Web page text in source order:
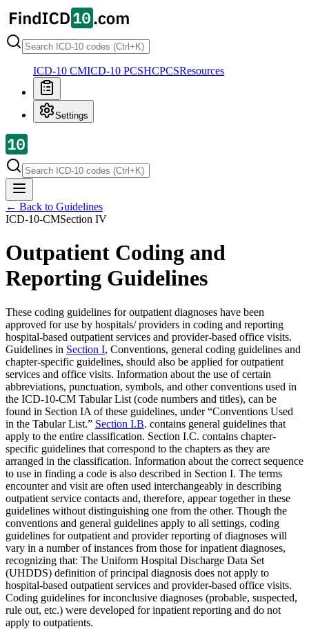
ICD-10 CMICD-10 PCSHCPCSResources
Settings
← Back to Guidelines
ICD-10-CMSection IV
Outpatient Coding and
Reporting Guidelines
These coding guidelines for outpatient diagnoses have been
approved for use by hospitals/ providers in coding and reporting
hospital-based outpatient services and provider-based office visits.
Guidelines in Section I, Conventions, general coding guidelines and
chapter-specific guidelines, should also be applied for outpatient
services and office visits. Information about the use of certain
abbreviations, punctuation, symbols, and other conventions used in
the ICD-10-CM Tabular List (code numbers and titles), can be
found in Section IA of these guidelines, under “Conventions Used
in the Tabular List.” Section I.B. contains general guidelines that
apply to the entire classification. Section I.C. contains chapter-
specific guidelines that correspond to the chapters as they are
arranged in the classification. Information about the correct sequence
to use in finding a code is also described in Section I. The terms
encounter and visit are often used interchangeably in describing
outpatient service contacts and, therefore, appear together in these
guidelines without distinguishing one from the other. Though the
conventions and general guidelines apply to all settings, coding
guidelines for outpatient and provider reporting of diagnoses will
vary in a number of instances from those for inpatient diagnoses,
recognizing that: The Uniform Hospital Discharge Data Set
(UHDDS) definition of principal diagnosis does not apply to
hospital-based outpatient services and provider-based office visits.
Coding guidelines for inconclusive diagnoses (probable, suspected,
rule out, etc.) were developed for inpatient reporting and do not
apply to outpatients.